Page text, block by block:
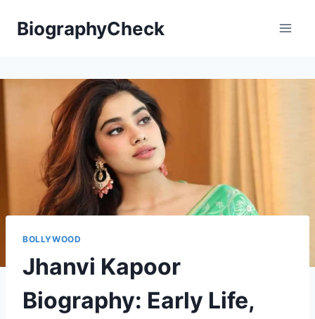
BiographyCheck
BOLLYWOOD
Jhanvi Kapoor
Biography: Early Life,